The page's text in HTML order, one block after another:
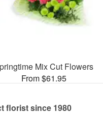
Mix Cut Flowers
From $61.95
florist since 1980